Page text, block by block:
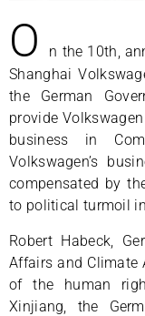
O
n the 10th,
Shanghai
the German
provide
business in
Volkswagen’s
compensated by
to political turmoil
Robert Habeck,
Affairs and Climate
of the human
Xinjiang, the